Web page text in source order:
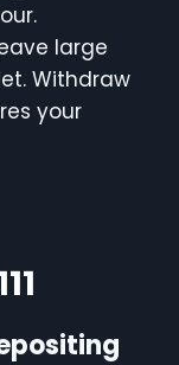
large
Withdraw
your